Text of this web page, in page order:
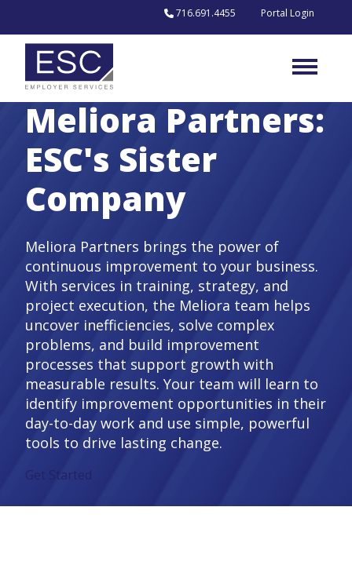
716.691.4455 Portal Login
Meliora Partners:
ESC's Sister
Company
Meliora Partners brings the power of
continuous improvement to your business.
With services in training, strategy, and
project execution, the Meliora team helps
uncover inefficiencies, solve complex
problems, and build improvement
processes that support growth with
measurable results. Your team will learn to
identify improvement opportunities in their
day-to-day work and use simple, powerful
tools to drive lasting change.
Get Started